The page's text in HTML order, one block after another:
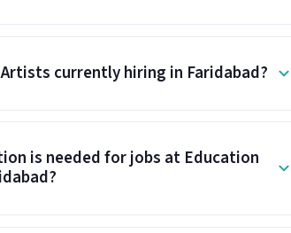
currently hiring in Faridabad?
is needed for jobs at Education